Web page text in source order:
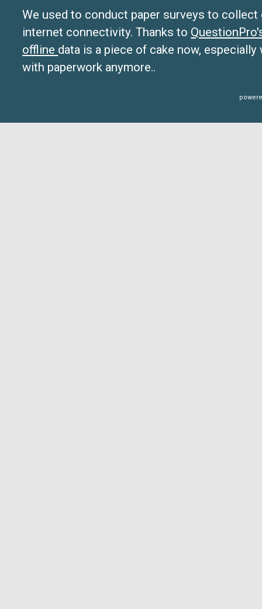
We used to conduct paper surveys to
internet connectivity. Thanks to
offline data is a piece of cake now,
with paperwork anymore..